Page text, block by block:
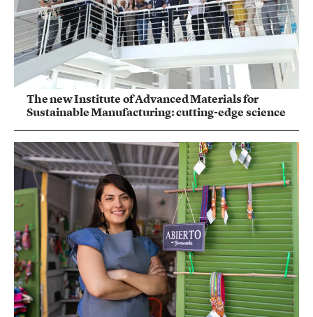
The new Institute of Advanced Materials for
Sustainable Manufacturing: cutting-edge science